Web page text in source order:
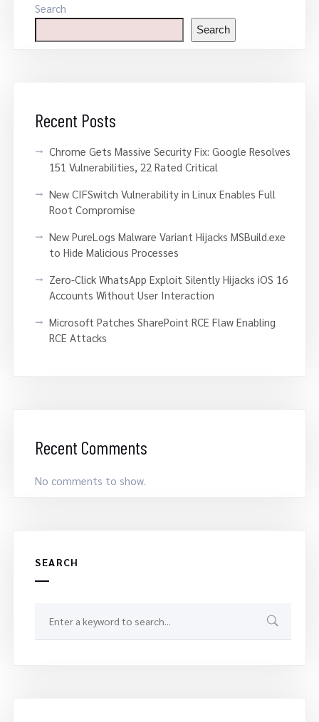
Search
Search
Recent Posts
Chrome Gets Massive Security Fix: Google Resolves
151 Vulnerabilities, 22 Rated Critical
New CIFSwitch Vulnerability in Linux Enables Full
Root Compromise
New PureLogs Malware Variant Hijacks MSBuild.exe
to Hide Malicious Processes
Zero-Click WhatsApp Exploit Silently Hijacks iOS 16
Accounts Without User Interaction
Microsoft Patches SharePoint RCE Flaw Enabling
RCE Attacks
Recent Comments
No comments to show.
SEARCH